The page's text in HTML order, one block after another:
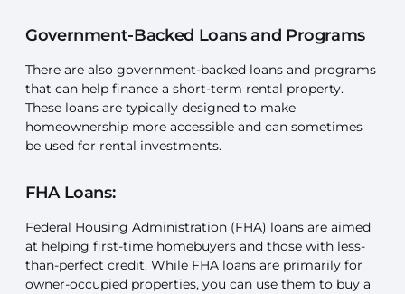
Government-Backed Loans and Programs
There are also government-backed loans and programs
that can help finance a short-term rental property.
These loans are typically designed to make
homeownership more accessible and can sometimes
be used for rental investments.
FHA Loans:
Federal Housing Administration (FHA) loans are aimed
at helping first-time homebuyers and those with less-
than-perfect credit. While FHA loans are primarily for
owner-occupied properties, you can use them to buy a